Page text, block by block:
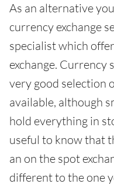
As an alternative
currency exchange
specialist which
exchange. Currency
very good selection
available, although
hold everything in
useful to know that
an on the spot
different to the one